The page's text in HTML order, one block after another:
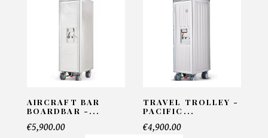
INFORMATIONS:
Telephone*
AIRCRAFT BAR
BOARDBAR -...
€5,900.00
TRAVEL TROLLEY -
PACIFIC...
€4,900.00